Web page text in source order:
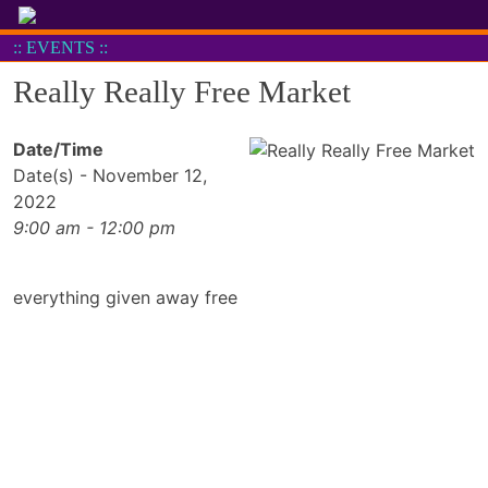
Skip
to
content
:: EVENTS ::
Really Really Free Market
Date/Time
Date(s) - November 12,
2022
9:00 am - 12:00 pm
everything given away free